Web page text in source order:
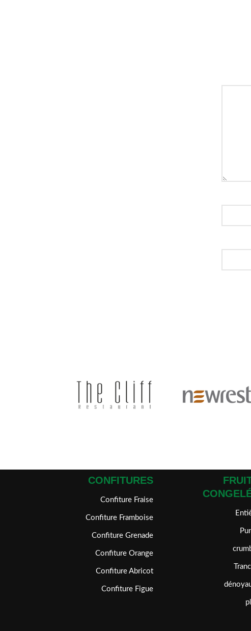
CONFITURES
Confiture Fraise
Confiture Framboise
Confiture Grenade
Confiture Orange
Confiture Abricot
Confiture Figue